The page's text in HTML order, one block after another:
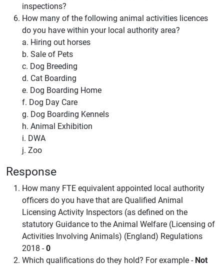
inspections?
How many of the following animal activities licences
do you have within your local authority area?
a. Hiring out horses
b. Sale of Pets
c. Dog Breeding
d. Cat Boarding
e. Dog Boarding Home
f. Dog Day Care
g. Dog Boarding Kennels
h. Animal Exhibition
i. DWA
j. Zoo
Response
How many FTE equivalent appointed local authority
officers do you have that are Qualified Animal
Licensing Activity Inspectors (as defined on the
statutory Guidance to the Animal Welfare (Licensing of
Activities Involving Animals) (England) Regulations
2018 -0
Which qualifications do they hold? For example -Not